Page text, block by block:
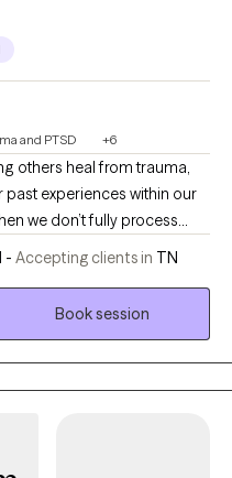
and PTSD +6
others heal from trauma,
past experiences within our
we don’t fully process
through life—sometimes
My goal is to walk
power as triggers, but
Counselor-Mental
and a licensed School
- Accepting clients in TN
Book session